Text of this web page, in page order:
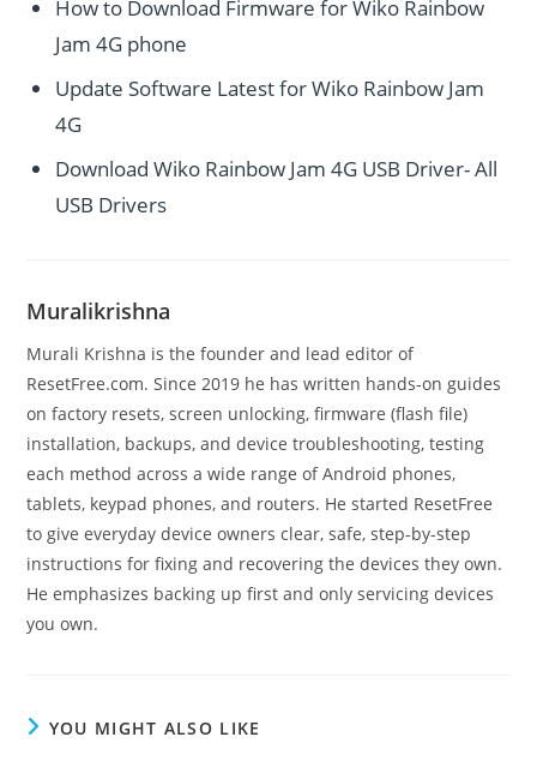
How to Download Firmware for Wiko Rainbow
Jam 4G phone
Update Software Latest for Wiko Rainbow Jam
4G
Download Wiko Rainbow Jam 4G USB Driver- All
USB Drivers
Muralikrishna
Murali Krishna is the founder and lead editor of
ResetFree.com. Since 2019 he has written hands-on guides
on factory resets, screen unlocking, firmware (flash file)
installation, backups, and device troubleshooting, testing
each method across a wide range of Android phones,
tablets, keypad phones, and routers. He started ResetFree
to give everyday device owners clear, safe, step-by-step
instructions for fixing and recovering the devices they own.
He emphasizes backing up first and only servicing devices
you own.
YOU MIGHT ALSO LIKE